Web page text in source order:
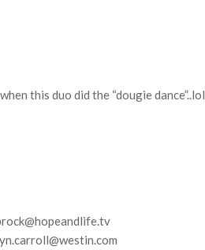
this duo did the “dougie dance”..lol